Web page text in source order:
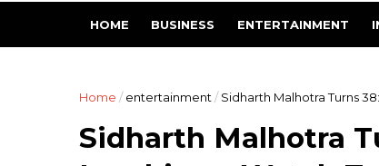
HOME BUSINESS ENTERTAINMENT
Home / entertainment / Sidharth Malhotra Turns
Sidharth Malhotra